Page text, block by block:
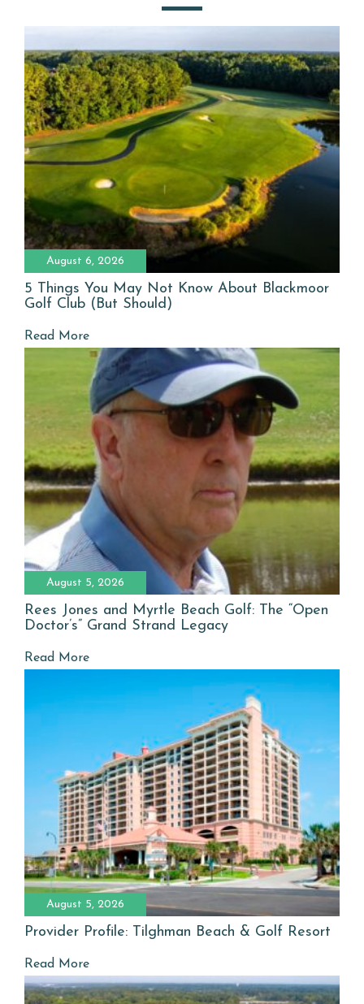
August 6, 2026
5 Things You May Not Know About Blackmoor
Golf Club (But Should)
Read More
August 5, 2026
Rees Jones and Myrtle Beach Golf: The “Open
Doctor’s” Grand Strand Legacy
Read More
August 5, 2026
Provider Profile: Tilghman Beach & Golf Resort
Read More